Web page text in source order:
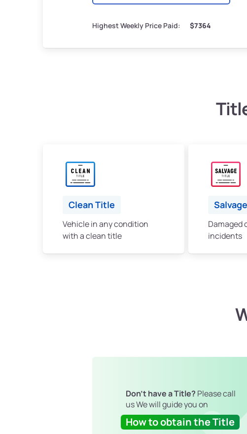
Highest Weekly Price Paid: $7364
Clean Title
Vehicle in any condition
with a clean title
Damaged
incidents
Don't have a Title? Please call
us We will guide you on
How to obtain the Title